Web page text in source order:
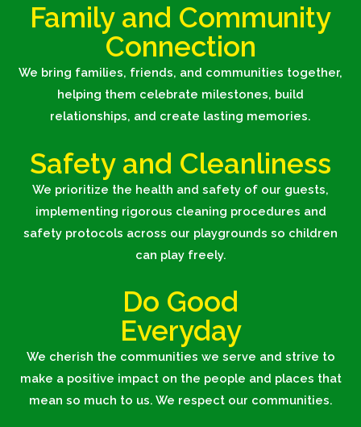
Family and Community
Connection
We bring families, friends, and communities together,
helping them celebrate milestones, build
relationships, and create lasting memories.
Safety and Cleanliness
We prioritize the health and safety of our guests,
implementing rigorous cleaning procedures and
safety protocols across our playgrounds so children
can play freely.
Do Good
Everyday
We cherish the communities we serve and strive to
make a positive impact on the people and places that
mean so much to us. We respect our communities.